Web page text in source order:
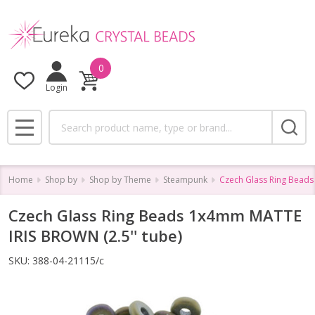
Login
0
MENU
Home Shop by Shop by Theme Steampunk Czech Glass Ring
Czech Glass Ring Beads 1x4mm MATTE
IRIS BROWN (2.5'' tube)
SKU: 388-04-21115/c